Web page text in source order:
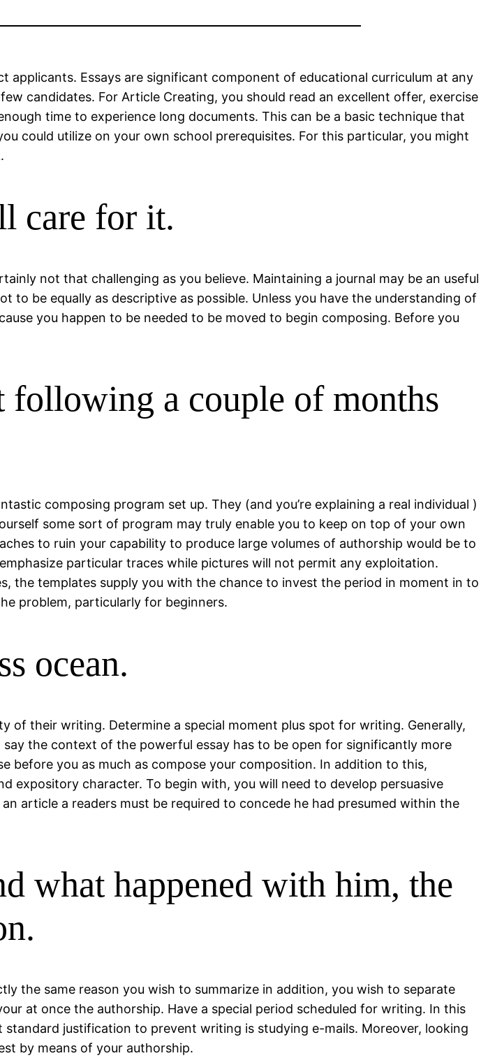
Essays are significant component of educational curriculum at any
candidates. For Article Creating, you should read an excellent offer, exercise
time to experience long documents. This can be a basic technique that
could utilize on your own school prerequisites. For this particular, you might
care for it.
not that challenging as you believe. Maintaining a journal may be an useful
to be equally as descriptive as possible. Unless you have the understanding of
you happen to be needed to be moved to begin composing. Before you
a couple of months
composing program set up. They (and you’re explaining a real individual )
some sort of program may truly enable you to keep on top of your own
to ruin your capability to produce large volumes of authorship would be to
particular traces while pictures will not permit any exploitation.
templates supply you with the chance to invest the period in moment in to
problem, particularly for beginners.
ocean.
of their writing. Determine a special moment plus spot for writing. Generally,
the context of the powerful essay has to be open for significantly more
before you as much as compose your composition. In addition to this,
expository character. To begin with, you will need to develop persuasive
article a readers must be required to concede he had presumed within the
what happened with him, the
the same reason you wish to summarize in addition, you wish to separate
at once the authorship. Have a special period scheduled for writing. In this
justification to prevent writing is studying e-mails. Moreover, looking
by means of your authorship.